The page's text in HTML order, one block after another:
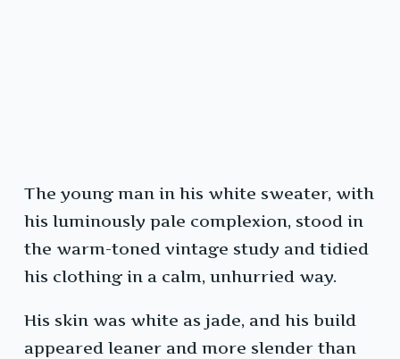
The young man in his white sweater, with
his luminously pale complexion, stood in
the warm-toned vintage study and tidied
his clothing in a calm, unhurried way.
His skin was white as jade, and his build
appeared leaner and more slender than